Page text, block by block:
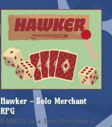
Hawker - Solo Merchant
RPG
HAWKER is a Solo Hexcrawl Journaling RPG where you play as a merchant, set in a fantasy world.